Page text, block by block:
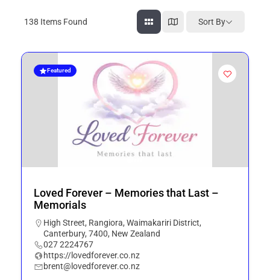
138 Items Found Sort By
Featured
Loved Forever – Memories that Last –
Memorials
High Street, Rangiora, Waimakariri District,
Canterbury, 7400, New Zealand
027 2224767
https://lovedforever.co.nz
brent@lovedforever.co.nz